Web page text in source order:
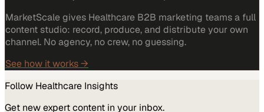
MarketScale gives Healthcare B2B marketing teams a full
content studio: record, produce, and distribute your own
channel. No agency, no crew, no guessing.
See how it works →
Follow Healthcare Insights
Get new expert content in your inbox.